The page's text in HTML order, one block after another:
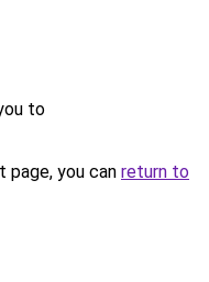
to
you can return to